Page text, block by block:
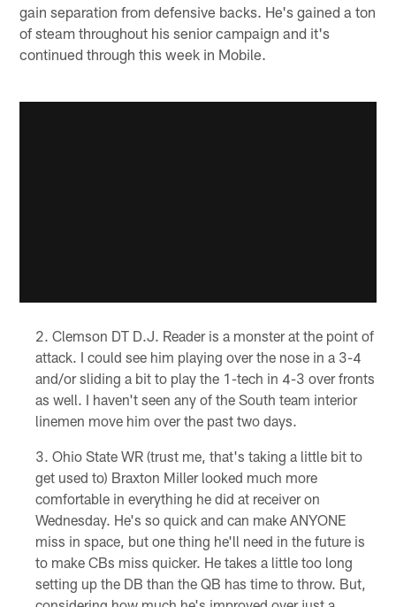
gain separation from defensive backs. He's gained a ton
of steam throughout his senior campaign and it's
continued through this week in Mobile.
Clemson DT D.J. Reader is a monster at the point of
attack. I could see him playing over the nose in a 3-4
and/or sliding a bit to play the 1-tech in 4-3 over fronts
as well. I haven't seen any of the South team interior
linemen move him over the past two days.
Ohio State WR (trust me, that's taking a little bit to
get used to) Braxton Miller looked much more
comfortable in everything he did at receiver on
Wednesday. He's so quick and can make ANYONE
miss in space, but one thing he'll need in the future is
to make CBs miss quicker. He takes a little too long
setting up the DB than the QB has time to throw. But,